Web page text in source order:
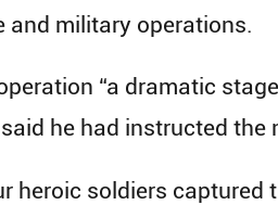
and military operations.
“a dramatic
he had instructed
heroic soldiers